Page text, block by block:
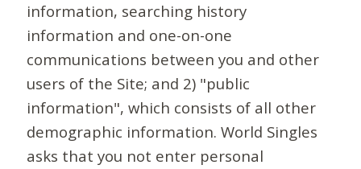
information, searching history
information and one-on-one
communications between you and other
users of the Site; and 2) "public
information", which consists of all other
demographic information. World Singles
asks that you not enter personal